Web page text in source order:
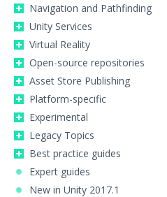
Navigation and Pathfinding
Unity Services
Virtual Reality
Open-source repositories
Asset Store Publishing
Platform-specific
Experimental
Legacy Topics
Best practice guides
Expert guides
New in Unity 2017.1